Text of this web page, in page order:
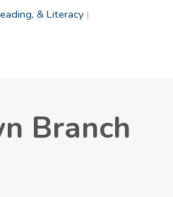
& Literacy |
Branch